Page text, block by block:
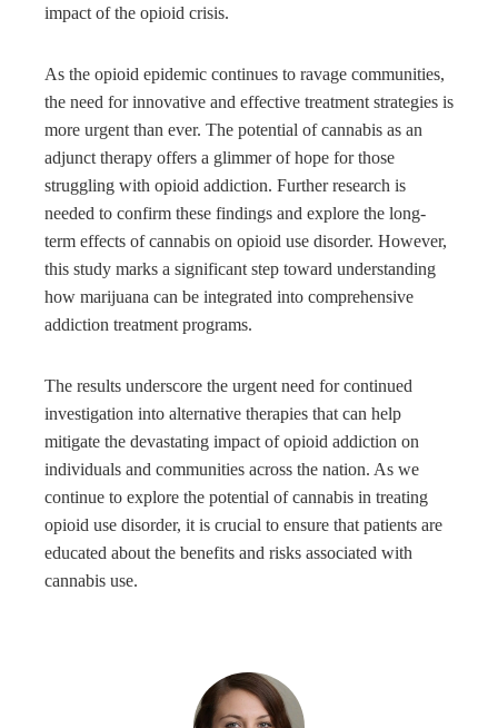
impact of the opioid crisis.
As the opioid epidemic continues to ravage communities,
the need for innovative and effective treatment strategies is
more urgent than ever. The potential of cannabis as an
adjunct therapy offers a glimmer of hope for those
struggling with opioid addiction. Further research is
needed to confirm these findings and explore the long-
term effects of cannabis on opioid use disorder. However,
this study marks a significant step toward understanding
how marijuana can be integrated into comprehensive
addiction treatment programs.
The results underscore the urgent need for continued
investigation into alternative therapies that can help
mitigate the devastating impact of opioid addiction on
individuals and communities across the nation. As we
continue to explore the potential of cannabis in treating
opioid use disorder, it is crucial to ensure that patients are
educated about the benefits and risks associated with
cannabis use.